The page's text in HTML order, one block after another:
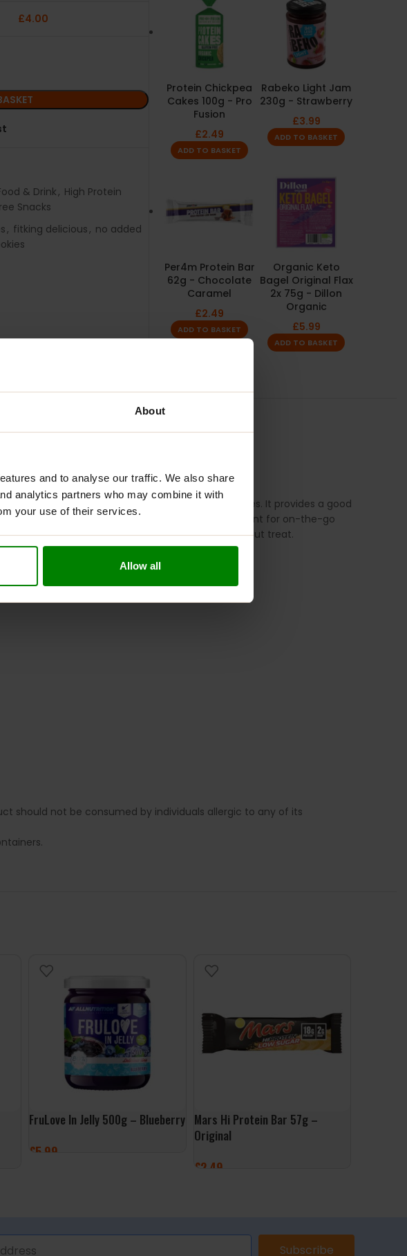
About
and to analyse our traffic. We also share
analytics partners who may combine it with
your use of their services.
Allow all
£4.00
& Drink, High Protein
Snacks
, fitking delicious, no added
Protein Chickpea
Cakes 100g - Pro
Fusion
£2.49
ADD TO BASKET
Rabeko Light Jam
230g - Strawberry
£3.99
ADD TO BASKET
Per4m Protein Bar
62g - Chocolate
Caramel
£2.49
ADD TO BASKET
Organic Keto
Bagel Original Flax
2x 75g - Dillon
Organic
£5.99
ADD TO BASKET
a healthier alternative to traditional cookies. It provides a good
and potassium. These cookies are convenient for on-the-go
energy between activities or as a post-workout treat.
should not be consumed by individuals allergic to any of its
FruLove In Jelly 500g – Blueberry
£5.99
Mars Hi Protein Bar 57g –
Original
£2.49
Subscribe